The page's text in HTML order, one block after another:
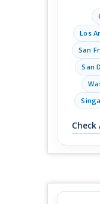
Los
San
San